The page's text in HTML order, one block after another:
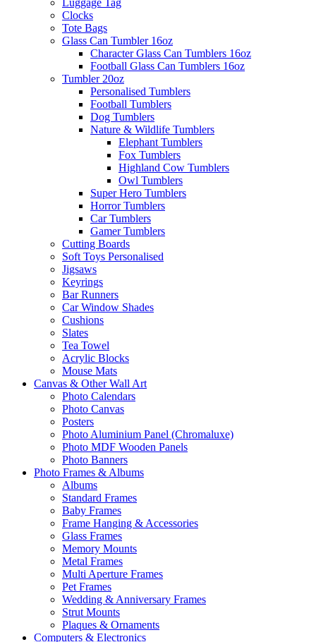
Luggage Tag
Clocks
Tote Bags
Glass Can Tumbler 16oz
Character Glass Can Tumblers 16oz
Football Glass Can Tumblers 16oz
Tumbler 20oz
Personalised Tumblers
Football Tumblers
Dog Tumblers
Nature & Wildlife Tumblers
Elephant Tumblers
Fox Tumblers
Highland Cow Tumblers
Owl Tumblers
Super Hero Tumblers
Horror Tumblers
Car Tumblers
Gamer Tumblers
Cutting Boards
Soft Toys Personalised
Jigsaws
Keyrings
Bar Runners
Car Window Shades
Cushions
Slates
Tea Towel
Acrylic Blocks
Mouse Mats
Canvas & Other Wall Art
Photo Calendars
Photo Canvas
Posters
Photo Aluminium Panel (Chromaluxe)
Photo MDF Wooden Panels
Photo Banners
Photo Frames & Albums
Albums
Standard Frames
Baby Frames
Frame Hanging & Accessories
Glass Frames
Memory Mounts
Metal Frames
Multi Aperture Frames
Pet Frames
Wedding & Anniversary Frames
Strut Mounts
Plaques & Ornaments
Computers & Electronics